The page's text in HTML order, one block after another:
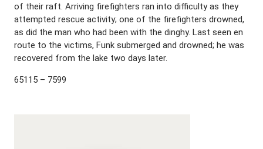
of their raft. Arriving firefighters ran into difficulty as they
attempted rescue activity; one of the firefighters drowned,
as did the man who had been with the dinghy. Last seen en
route to the victims, Funk submerged and drowned; he was
recovered from the lake two days later.
65115 – 7599